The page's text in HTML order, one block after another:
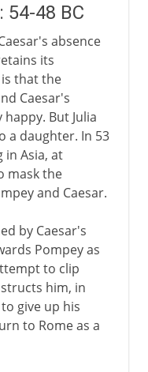
54-48 BC
absence
its
that the
Caesar's
But Julia
a daughter. In 53
in Asia, at
mask the
and Caesar.
by Caesar's
Pompey as
to clip
him, in
give up his
to Rome as a